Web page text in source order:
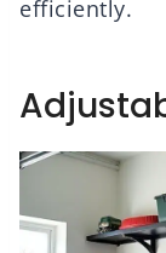
efficiently.